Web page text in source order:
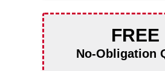
FREE
No-Obligation